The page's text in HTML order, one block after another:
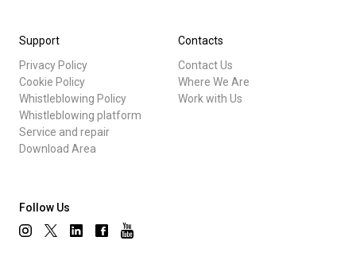
Support
Privacy Policy
Cookie Policy
Whistleblowing Policy
Whistleblowing platform
Service and repair
Download Area
Contacts
Contact Us
Where We Are
Work with Us
Follow Us